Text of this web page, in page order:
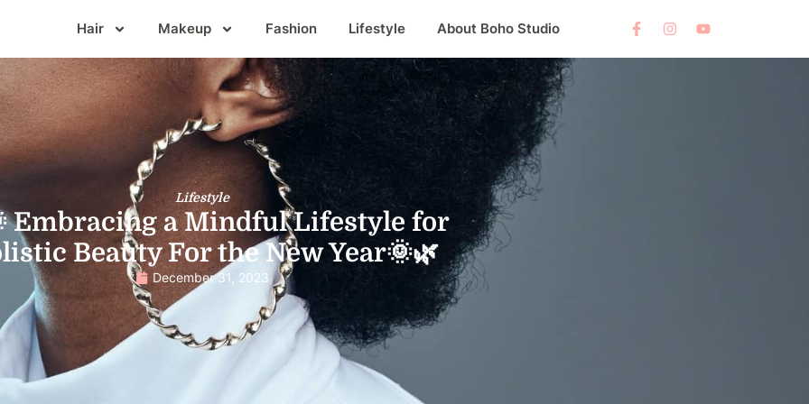
Hair Makeup Fashion Lifestyle About Boho Studio
Lifestyle
Embracing a Mindful Lifestyle for
Beauty For the New Year🌞🌿
December 31, 2023